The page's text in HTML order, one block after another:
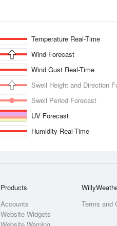
Temperature Real-Time
Wind Forecast
Wind Gust Real-Time
Swell Height and Direction
Swell Period Forecast
UV Forecast
Humidity Real-Time
Products
Accounts
Website Widgets
Terms and